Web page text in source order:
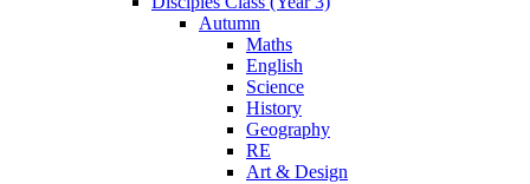
Autumn
Maths
English
Science
History
Geography
RE
Art & Design